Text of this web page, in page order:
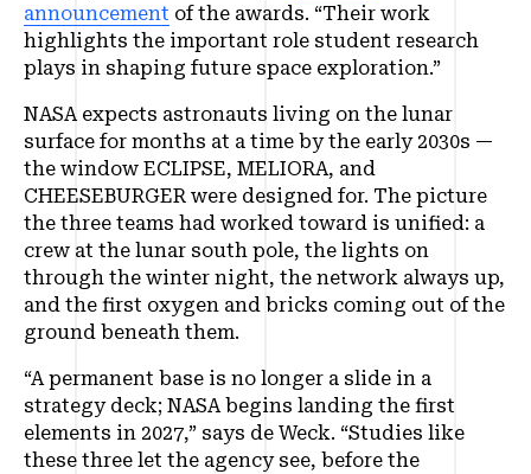
announcement of the awards. “Their work
highlights the important role student research
plays in shaping future space exploration.”
NASA expects astronauts living on the lunar
surface for months at a time by the early 2030s —
the window ECLIPSE, MELIORA, and
CHEESEBURGER were designed for. The picture
the three teams had worked toward is unified: a
crew at the lunar south pole, the lights on
through the winter night, the network always up,
and the first oxygen and bricks coming out of the
ground beneath them.
“A permanent base is no longer a slide in a
strategy deck; NASA begins landing the first
elements in 2027,” says de Weck. “Studies like
these three let the agency see, before the